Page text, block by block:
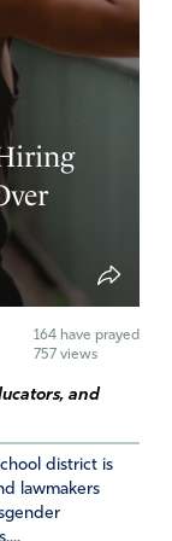
they are
to the truth.
I also
164 have prayed
757 views
and
district is
lawmakers